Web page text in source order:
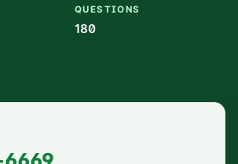
QUESTIONS
180